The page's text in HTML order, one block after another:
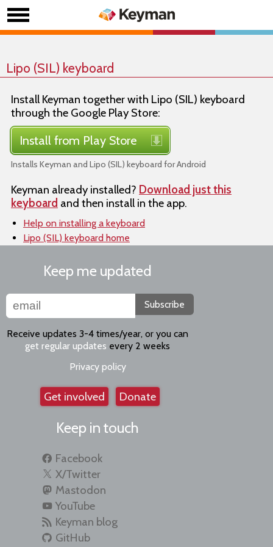
Lipo (SIL) keyboard
Install Keyman together with Lipo (SIL) keyboard
through the Google Play Store:
Install from Play Store
Installs Keyman and Lipo (SIL) keyboard for Android
Keyman already installed? Download just this
keyboard and then install in the app.
Help on installing a keyboard
Lipo (SIL) keyboard home
Keep me updated
Subscribe
Receive updates 3-4 times/year, or you can
get regular updates every 2 weeks
Privacy policy
Get involved Donate
Keep in touch
Facebook
X/Twitter
Mastodon
YouTube
Keyman blog
GitHub